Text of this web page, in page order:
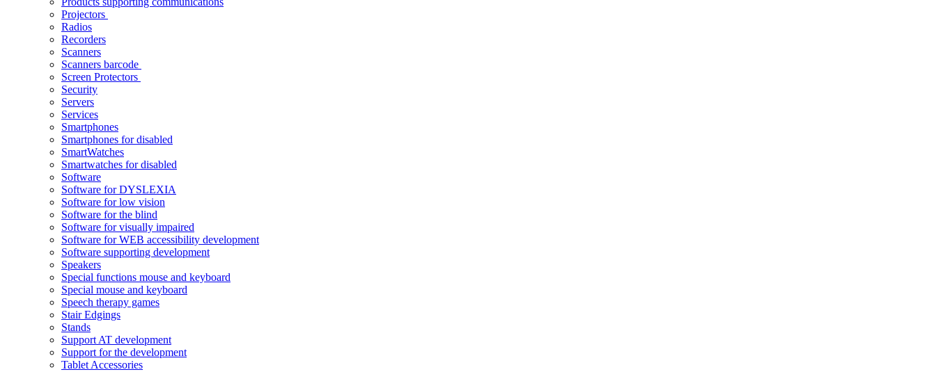
Projectors
Radios
Recorders
Scanners
Scanners barcode
Screen Protectors
Security
Servers
Services
Smartphones
Smartphones for disabled
SmartWatches
Smartwatches for disabled
Software
Software for DYSLEXIA
Software for low vision
Software for the blind
Software for visually impaired
Software for WEB accessibility development
Software supporting development
Speakers
Special functions mouse and keyboard
Special mouse and keyboard
Speech therapy games
Stair Edgings
Stands
Support AT development
Support for the development
Tablet Accessories